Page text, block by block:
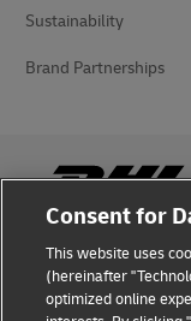
Sustainability
Brand Partnerships
Fraud Awareness
Legal Notice
Consent for
This website uses
(hereinafter
optimized online